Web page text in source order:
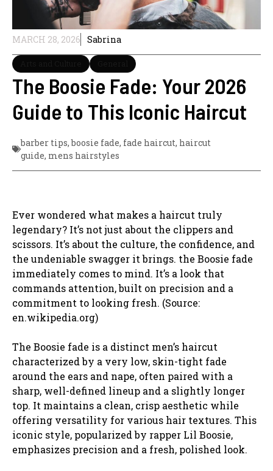
MARCH 28, 2026 Sabrina
The Boosie Fade: Your 2026
Guide to This Iconic Haircut
barber tips,boosie fade, fade haircut, haircut
guide, mens hairstyles
Ever wondered what makes a haircut truly
legendary? It’s not just about the clippers and
scissors. It’s about the culture, the confidence, and
the undeniable swagger it brings. the Boosie fade
immediately comes to mind. It’s a look that
commands attention, built on precision and a
commitment to looking fresh. (Source:
en.wikipedia.org)
The Boosie fade is a distinct men’s haircut
characterized by a very low, skin-tight fade
around the ears and nape, often paired with a
sharp, well-defined lineup and a slightly longer
top. It maintains a clean, crisp aesthetic while
offering versatility for various hair textures. This
iconic style, popularized by rapper Lil Boosie,
emphasizes precision and a fresh, polished look.